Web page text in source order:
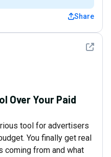
Share
See
Over Your Paid
tool for advertisers
You finally get real
coming from and what